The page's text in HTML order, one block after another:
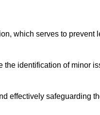
which serves to prevent
the identification of minor
effectively safeguarding